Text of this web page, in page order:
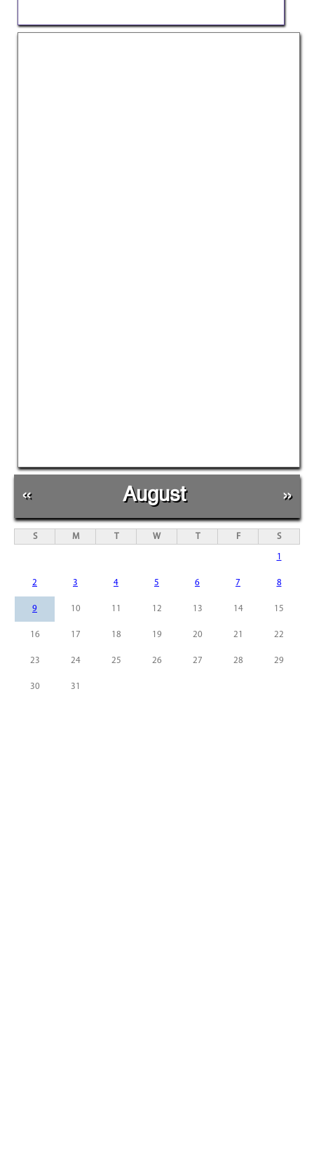
« August »
S M T W T F S
1
2 3 4 5 6 7 8
9 10 11 12 13 14 15
16 17 18 19 20 21 22
23 24 25 26 27 28 29
30 31